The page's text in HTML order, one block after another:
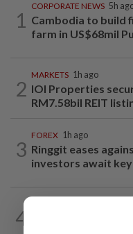
1
CORPORATE NEWS 5h
Cambodia to build
farm in US$68mil
2
MARKETS 1h ago
IOI Properties
RM7.58bil REIT
3
FOREX 1h ago
Ringgit eases
investors await key
4